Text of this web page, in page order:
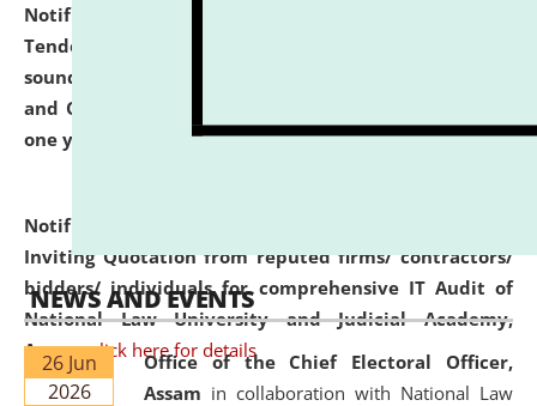
Notification dated: June 30, 2026,
Tender from reputed, experienced and financially
sound Travel Agencies for empanelment for 'Local
and Outstation Vehicle Hiring Services' for period of
one year.
click here for details
Notification dated: June 26, 2026,
Inviting Quotation from reputed firms/ contractors/
bidders/ individuals for comprehensive IT Audit of
National Law University and Judicial Academy,
Assam.click here for details
NEWS AND EVENTS
26 Jun
2026
Office of the Chief Electoral Officer,
Assam in collaboration with National Law